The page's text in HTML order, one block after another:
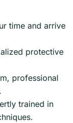
time and arrive
protective
professional
trained in